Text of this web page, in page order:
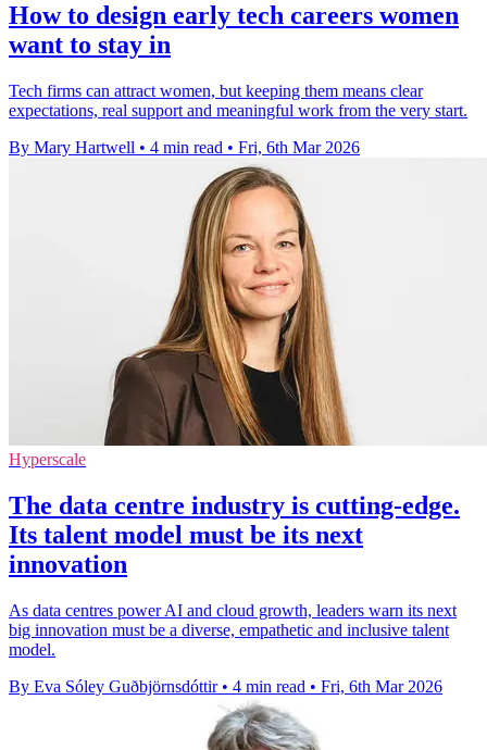
How to design early tech careers women
want to stay in
Tech firms can attract women, but keeping them means clear
expectations, real support and meaningful work from the very start.
By Mary Hartwell • 4 min read • Fri, 6th Mar 2026
Hyperscale
The data centre industry is cutting-edge.
Its talent model must be its next
innovation
As data centres power AI and cloud growth, leaders warn its next
big innovation must be a diverse, empathetic and inclusive talent
model.
By Eva Sóley Guðbjörnsdóttir • 4 min read • Fri, 6th Mar 2026